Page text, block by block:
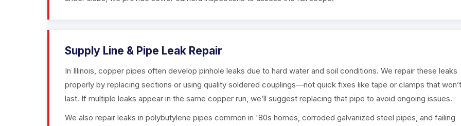
Supply Line & Pipe Leak Repair
In Illinois, copper pipes often develop pinhole leaks due to hard water and soil conditions. We repair these leaks
properly by replacing sections or using quality soldered couplings—not quick fixes like tape or clamps that won’t
last. If multiple leaks appear in the same copper run, we’ll suggest replacing that pipe to avoid ongoing issues.
We also repair leaks in polybutylene pipes common in '80s homes, corroded galvanized steel pipes, and failing